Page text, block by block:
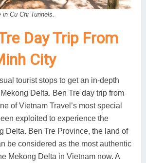
Cu Chi Tunnels.
Day Trip From
City
tourist stops to get an in-depth
Delta. Ben Tre day trip from
of Vietnam Travel’s most special
exploited to experience the
Delta. Ben Tre Province, the land of
be considered as the most authentic
Mekong Delta in Vietnam now. A